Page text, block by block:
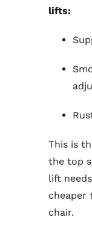
lifts:
This is
the top
lift
cheaper
chair.